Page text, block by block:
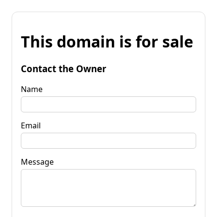
This domain is for sale
Contact the Owner
Name
Email
Message